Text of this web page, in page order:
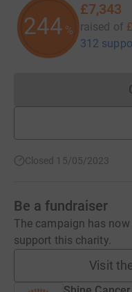
244 %
£7,343
raised of
312
Closed 15/05/2023
Be a fundraiser
The campaign has
support this charity.
Visit